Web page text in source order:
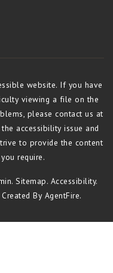
website. If you have
viewing a file on the
please contact us at
accessibility issue and
to provide the content
require.
.Sitemap. Accessibility.
By AgentFire.